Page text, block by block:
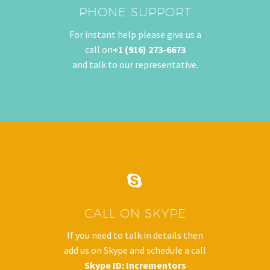
PHONE SUPPORT
For instant help please give us a
call on+1 (916) 273-6673
and talk to our representative.


CALL ON SKYPE
If you need to talk in details then
add us on Skype and schedule a call
Skype ID: Incrementors
Web Development
E-Commerce Marketing